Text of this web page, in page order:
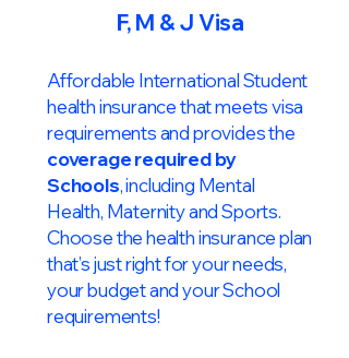
F, M & J Visa
Affordable International Student
health insurance that meets visa
requirements and provides the
coverage required by
Schools, including Mental
Health, Maternity and Sports.
Choose the health insurance plan
that’s just right for your needs,
your budget and your School
requirements!​